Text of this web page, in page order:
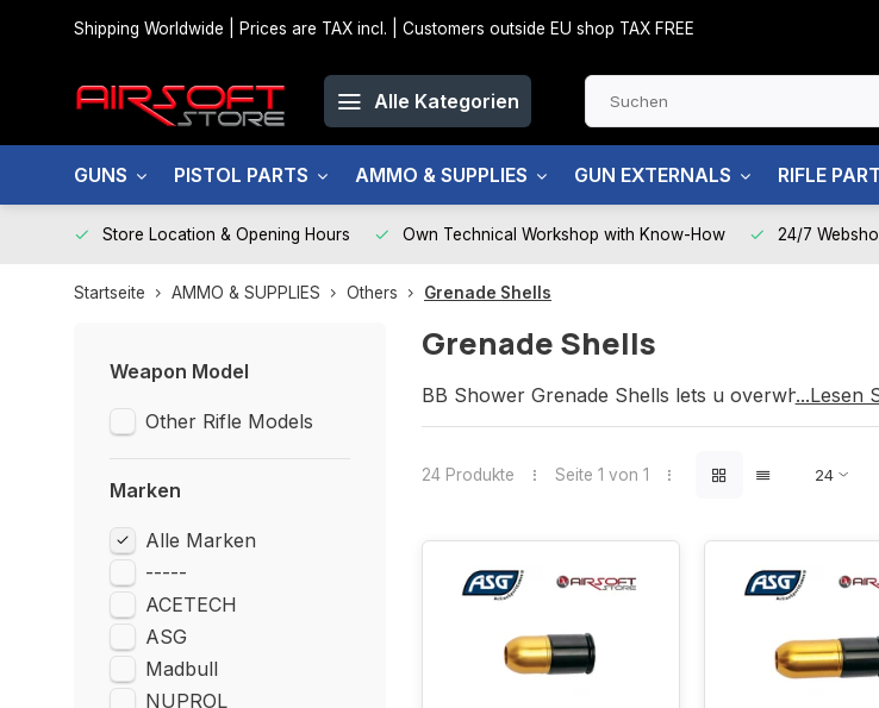
Shipping Worldwide | Prices are TAX incl. | Customers outside EU shop TAX FREE
Alle Kategorien
GUNS PISTOL PARTS AMMO & SUPPLIES GUN EXTERNALS RIFLE
Store Location & Opening Hours Own Technical Workshop with Know-How 24/7
Startseite AMMO & SUPPLIES Others Grenade Shells
Weapon Model
Other Rifle Models
Marken
Alle Marken
-----
ACETECH
ASG
Madbull
NUPROL
Grenade Shells
BB Shower Grenade Shells lets u overwhelm...Lesen
24 Produkte Seite 1 von 1